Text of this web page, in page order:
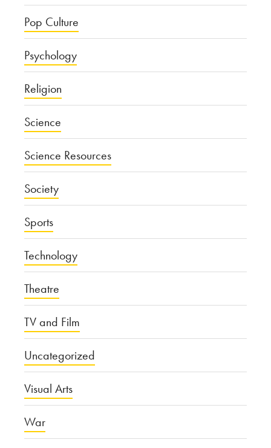
Pop Culture
Psychology
Religion
Science
Science Resources
Society
Sports
Technology
Theatre
TV and Film
Uncategorized
Visual Arts
War